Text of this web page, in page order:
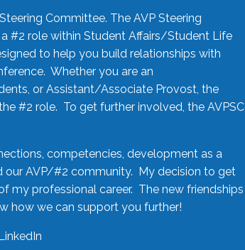
Committee. The AVP Steering
#2 role within Student Affairs/Student Life
to help you build relationships with
Whether you are an
or Assistant/Associate Provost, the
#2 role. To get further involved, the AVPSC
competencies, development as a
our AVP/#2 community. My decision to get
my professional career. The new friendships
how we can support you further!